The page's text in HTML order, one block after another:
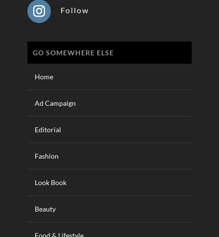
Follow
GO SOMEWHERE ELSE
Home
Ad Campaign
Editorial
Fashion
Look Book
Beauty
Food & Lifestyle